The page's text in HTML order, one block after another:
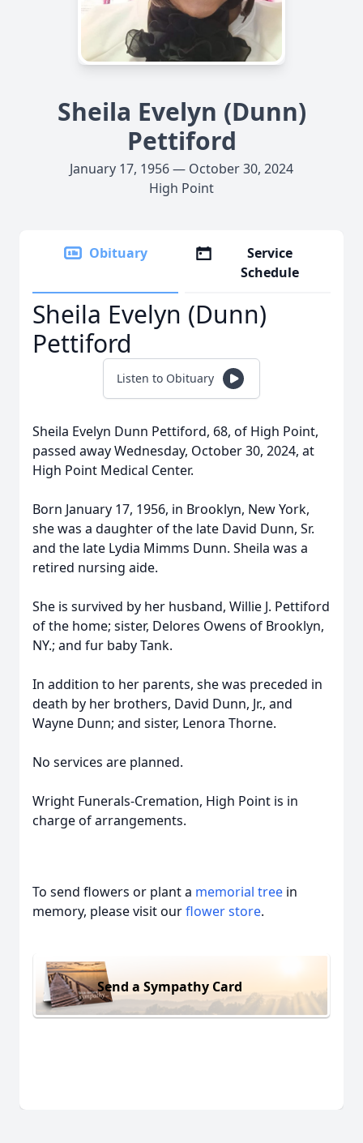
Sheila Evelyn (Dunn)
Pettiford
January 17, 1956 — October 30, 2024
High Point
Obituary
Service
Schedule
Sheila Evelyn (Dunn)
Pettiford
Listen to Obituary
Sheila Evelyn Dunn Pettiford, 68, of High Point,
passed away Wednesday, October 30, 2024, at
High Point Medical Center.
Born January 17, 1956, in Brooklyn, New York,
she was a daughter of the late David Dunn, Sr.
and the late Lydia Mimms Dunn. Sheila was a
retired nursing aide.
She is survived by her husband, Willie J. Pettiford
of the home; sister, Delores Owens of Brooklyn,
NY.; and fur baby Tank.
In addition to her parents, she was preceded in
death by her brothers, David Dunn, Jr., and
Wayne Dunn; and sister, Lenora Thorne.
No services are planned.
Wright Funerals-Cremation, High Point is in
charge of arrangements.
To send flowers or plant a memorial tree in
memory, please visit ourflower store.
Send a Sympathy Card